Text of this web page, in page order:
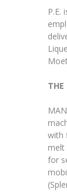
THE
with
melt
for